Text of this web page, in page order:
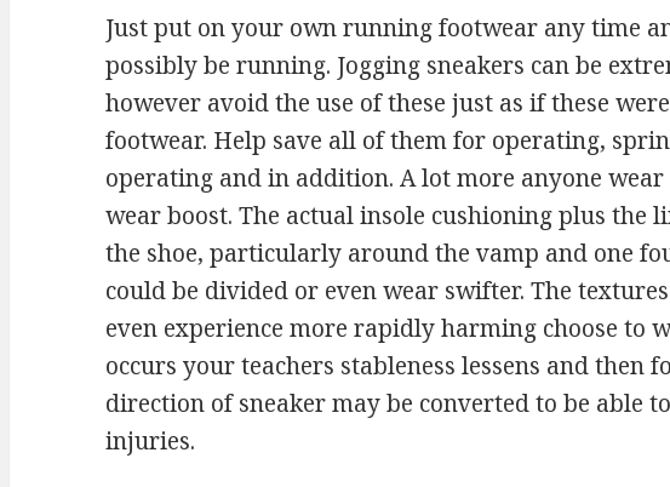
Just put on your own running footwear any time
possibly be running. Jogging sneakers can be
however avoid the use of these just as if these
footwear. Help save all of them for operating,
operating and in addition. A lot more anyone
wear boost. The actual insole cushioning plus the
the shoe, particularly around the vamp and one
could be divided or even wear swifter. The
even experience more rapidly harming choose to
occurs your teachers stableness lessens and then
direction of sneaker may be converted to be able
injuries.